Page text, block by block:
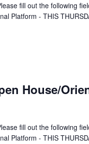
fill out the following
Platform - THIS
House/
fill out the following
Platform - THIS